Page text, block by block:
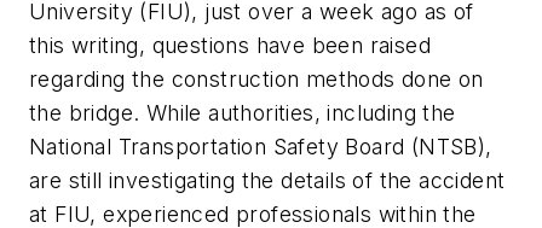
University (FIU), just over a week ago as of
this writing, questions have been raised
regarding the construction methods done on
the bridge. While authorities, including the
National Transportation Safety Board (NTSB),
are still investigating the details of the accident
at FIU, experienced professionals within the